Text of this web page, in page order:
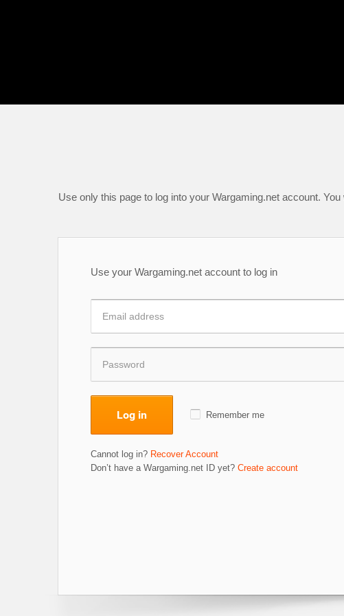
Use only this page to log into your Wargaming.net account.
Use your Wargaming.net account to log in
Log in Remember me
Cannot log in? Recover Account
Don’t have a Wargaming.net ID yet? Create account